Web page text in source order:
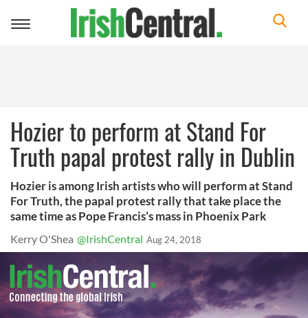
Toggle
Hozier to perform at Stand For
Truth papal protest rally in Dublin
Hozier is among Irish artists who will perform at Stand
For Truth, the papal protest rally that take place the
same time as Pope Francis’s mass in Phoenix Park
Kerry O'Shea @IrishCentral Aug 24, 2018